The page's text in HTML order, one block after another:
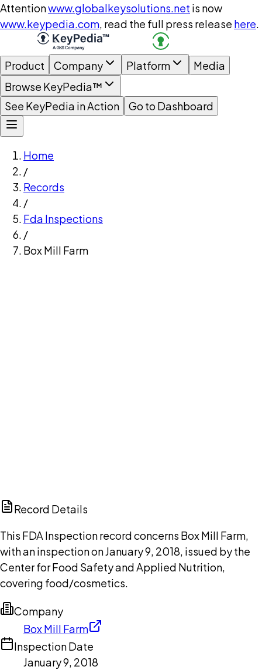
Attentionwww.globalkeysolutions.net is now
www.keypedia.com, read the full press release here.
Product Company Platform
Media
Browse KeyPedia™
See KeyPedia in Action
Go to Dashboard
Home
/
Records
/
Fda Inspections
/
Box Mill Farm
Record Details
This FDA Inspection record concerns Box Mill Farm,
with an inspection on January 9, 2018, issued by the
Center for Food Safety and Applied Nutrition,
covering food/cosmetics.
Company
Box Mill Farm
Inspection Date
January 9, 2018